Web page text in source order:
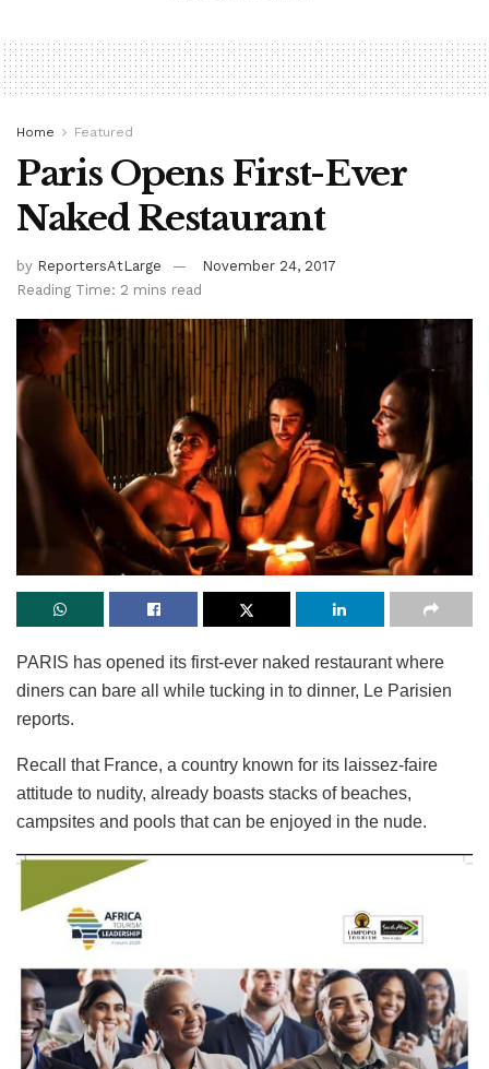
Home Featured
Paris Opens First-Ever
Naked Restaurant
by ReportersAtLarge
November 24, 2017
Reading Time: 2 mins read
PARIS has opened its first-ever naked restaurant where
diners can bare all while tucking in to dinner, Le Parisien
reports.
Recall that France, a country known for its laissez-faire
attitude to nudity, already boasts stacks of beaches,
campsites and pools that can be enjoyed in the nude.